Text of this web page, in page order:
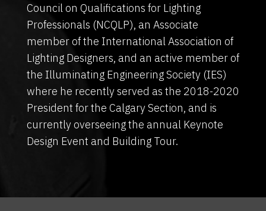
Council on Qualifications for Lighting
Professionals (NCQLP), an Associate
member of the International Association of
Lighting Designers, and an active member of
the Illuminating Engineering Society (IES)
where he recently served as the 2018-2020
President for the Calgary Section, and is
currently overseeing the annual Keynote
Design Event and Building Tour.